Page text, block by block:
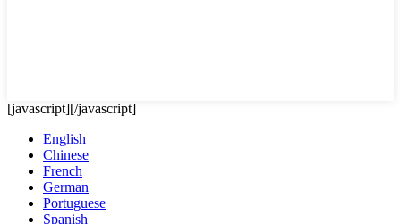
[javascript][/javascript]
English
Chinese
French
German
Portuguese
Spanish